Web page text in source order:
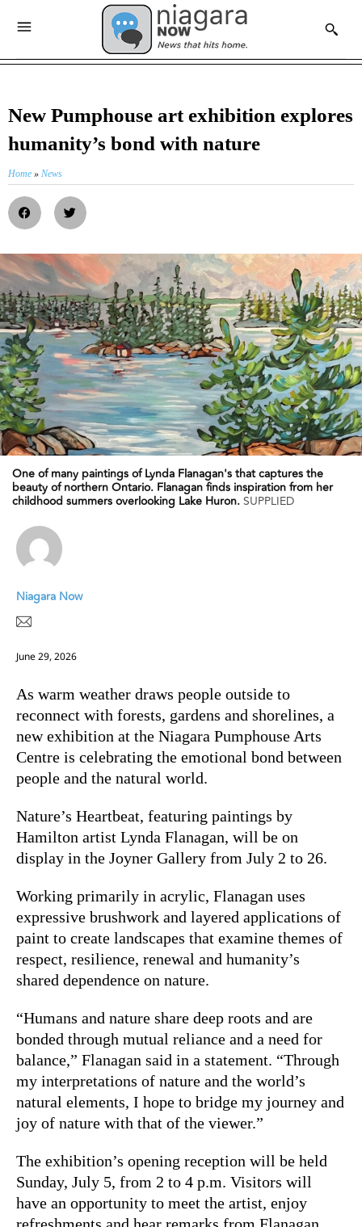
New Pumphouse art exhibition explores
humanity’s bond with nature
Home » News
One of many paintings of Lynda Flanagan's that captures the
beauty of northern Ontario. Flanagan finds inspiration from her
childhood summers overlooking Lake Huron.SUPPLIED
Niagara Now
June 29, 2026
As warm weather draws people outside to
reconnect with forests, gardens and shorelines, a
new exhibition at the Niagara Pumphouse Arts
Centre is celebrating the emotional bond between
people and the natural world.
Nature’s Heartbeat, featuring paintings by
Hamilton artist Lynda Flanagan, will be on
display in the Joyner Gallery from July 2 to 26.
Working primarily in acrylic, Flanagan uses
expressive brushwork and layered applications of
paint to create landscapes that examine themes of
respect, resilience, renewal and humanity’s
shared dependence on nature.
“Humans and nature share deep roots and are
bonded through mutual reliance and a need for
balance,” Flanagan said in a statement. “Through
my interpretations of nature and the world’s
natural elements, I hope to bridge my journey and
joy of nature with that of the viewer.”
The exhibition’s opening reception will be held
Sunday, July 5, from 2 to 4 p.m. Visitors will
have an opportunity to meet the artist, enjoy